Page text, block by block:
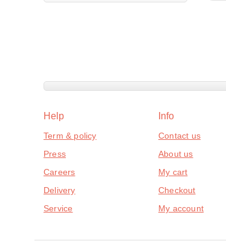
Help
Term & policy
Press
Careers
Delivery
Service
Info
Contact us
About us
My cart
Checkout
My account